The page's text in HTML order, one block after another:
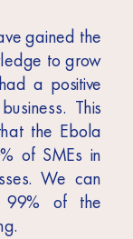
gained the
to grow
a positive
This
the Ebola
of SMEs in
We can
99% of the